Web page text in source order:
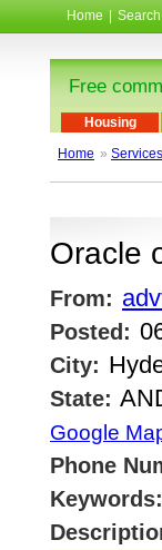
Home Search
Free
Housing
Home » Services
Oracle
From:
Posted:
City:
State:
Google
Phone
Keywords: